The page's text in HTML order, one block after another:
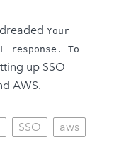
dreadedYour
response. To
up SSO
AWS.
SSO aws